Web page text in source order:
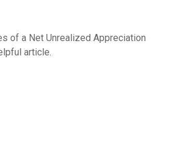
of a Net Unrealized Appreciation
article.